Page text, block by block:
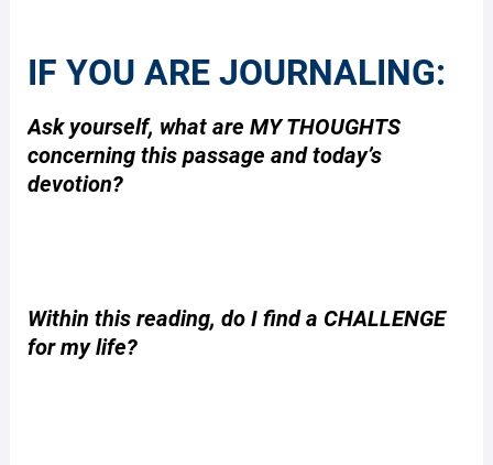
IF YOU ARE JOURNALING:
Ask yourself, what are MY THOUGHTS
concerning this passage and today’s
devotion?
Within this reading, do I find a CHALLENGE
for my life?